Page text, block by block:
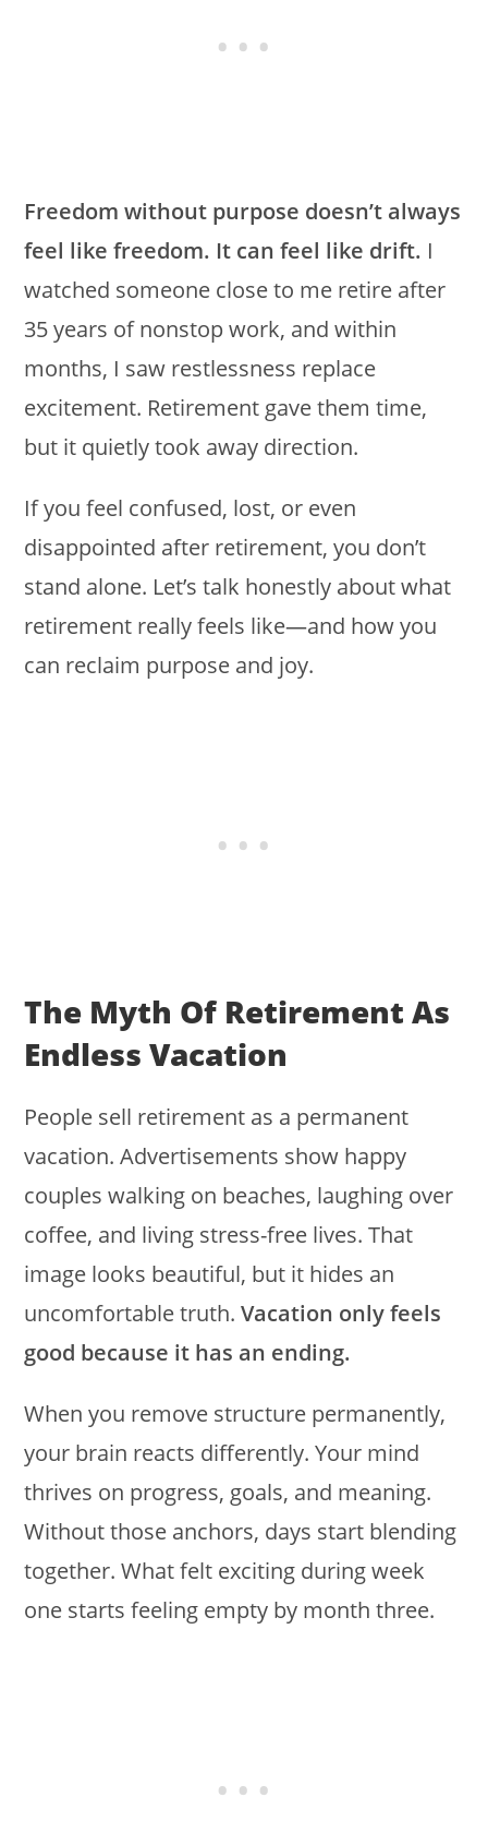
Freedom without purpose doesn’t always
feel like freedom. It can feel like drift. I
watched someone close to me retire after
35 years of nonstop work, and within
months, I saw restlessness replace
excitement. Retirement gave them time,
but it quietly took away direction.
If you feel confused, lost, or even
disappointed after retirement, you don’t
stand alone. Let’s talk honestly about what
retirement really feels like—and how you
can reclaim purpose and joy.
The Myth Of Retirement As
Endless Vacation
People sell retirement as a permanent
vacation. Advertisements show happy
couples walking on beaches, laughing over
coffee, and living stress-free lives. That
image looks beautiful, but it hides an
uncomfortable truth.Vacation only feels
good because it has an ending.
When you remove structure permanently,
your brain reacts differently. Your mind
thrives on progress, goals, and meaning.
Without those anchors, days start blending
together. What felt exciting during week
one starts feeling empty by month three.